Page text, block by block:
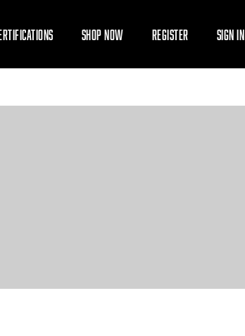
SHOP NOW REGISTER SIGN IN